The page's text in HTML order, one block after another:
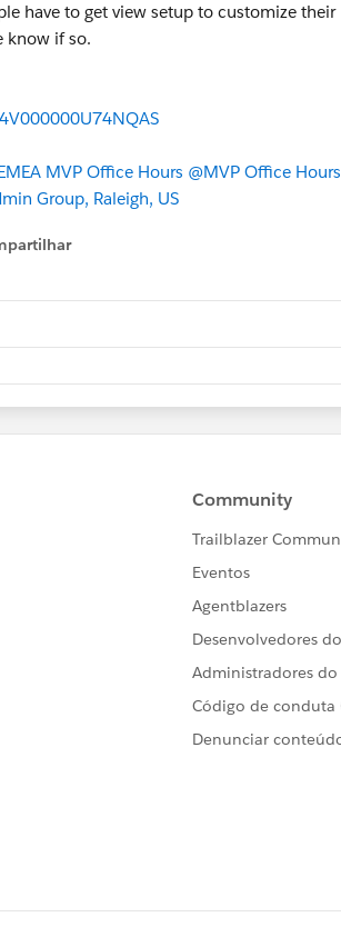
have to get view setup to customize their
know if so.
MVP Office Hours @MVP Office Hours
Group, Raleigh, US
menu